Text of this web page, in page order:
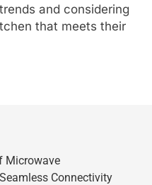
and considering
that meets their
Microwave
Connectivity